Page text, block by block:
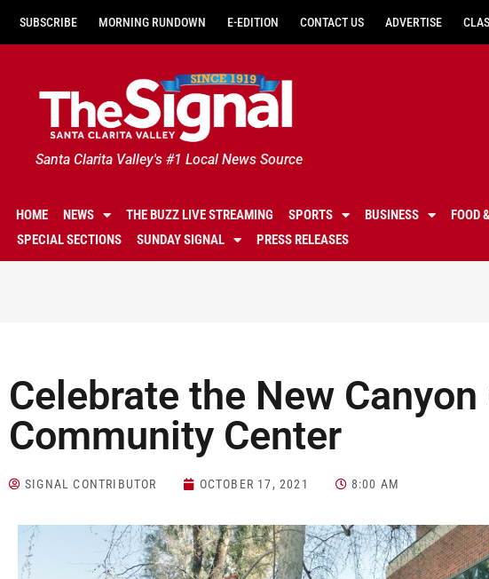
SUBSCRIBE MORNING RUNDOWN E-EDITION CONTACT US ADVERTISE
Santa Clarita Valley's #1 Local News Source
HOME NEWS THE BUZZ LIVE STREAMING SPORTS BUSINESS FOOD
SPECIAL SECTIONS
SUNDAY SIGNAL PRESS RELEASES
Celebrate the New
Community Center
SIGNAL CONTRIBUTOR OCTOBER 17, 2021 8:00 AM